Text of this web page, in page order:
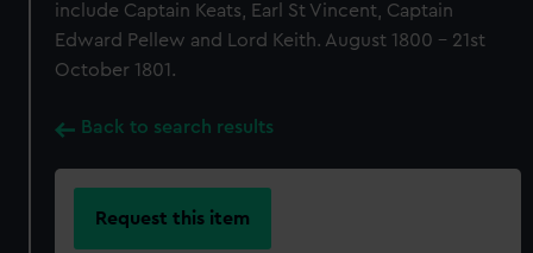
include Captain Keats, Earl St Vincent, Captain
Edward Pellew and Lord Keith. August 1800 - 21st
October 1801.
Back to search results
Request this item